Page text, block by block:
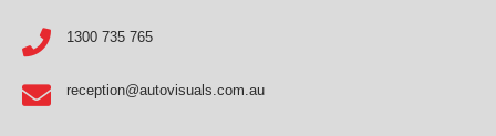
1300 735 765
reception@autovisuals.com.au